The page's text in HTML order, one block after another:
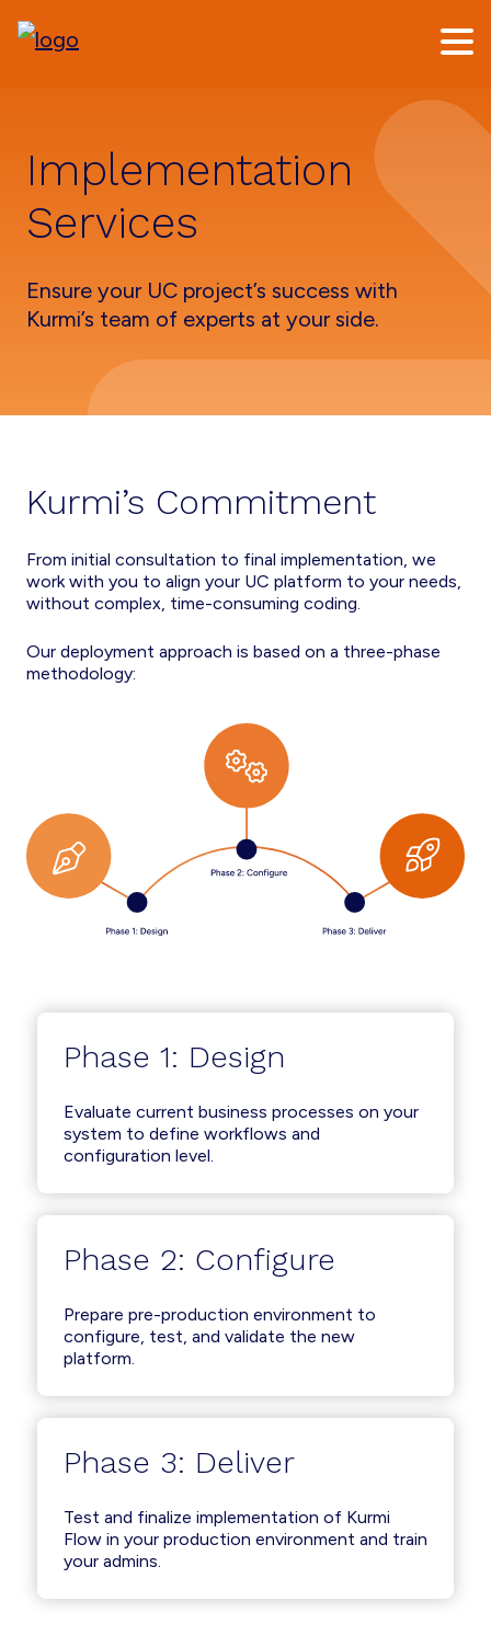
Implementation
Services
Ensure your UC project’s success with
Kurmi’s team of experts at your side.
Kurmi’s Commitment
From initial consultation to final implementation, we
work with you to align your UC platform to your needs,
without complex, time-consuming coding.
Our deployment approach is based on a three-phase
methodology:
Phase 1: Design
Evaluate current business processes on your
system to define workflows and
configuration level.
Phase 2: Configure
Prepare pre-production environment to
configure, test, and validate the new
platform.
Phase 3: Deliver
Test and finalize implementation of Kurmi
Flow in your production environment and train
your admins.